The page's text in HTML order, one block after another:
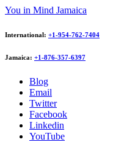
You in Mind Jamaica
International: +1-954-762-7404
Jamaica: +1-876-357-6397
Blog
Email
Twitter
Facebook
Linkedin
YouTube